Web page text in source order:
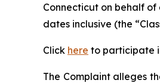
Connecticut on behalf of
dates inclusive (the
Click here to participate
The Complaint alleges